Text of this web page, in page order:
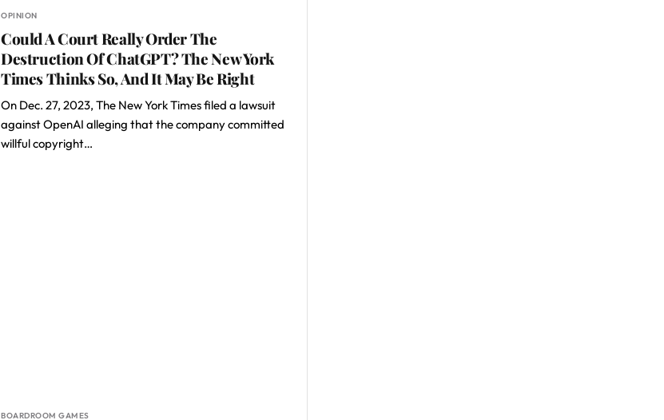
OPINION
Could A Court Really Order The
Destruction Of ChatGPT? The New York
Times Thinks So, And It May Be Right
On Dec. 27, 2023, The New York Times filed a lawsuit
against OpenAI alleging that the company committed
willful copyright…
BOARDROOM GAMES